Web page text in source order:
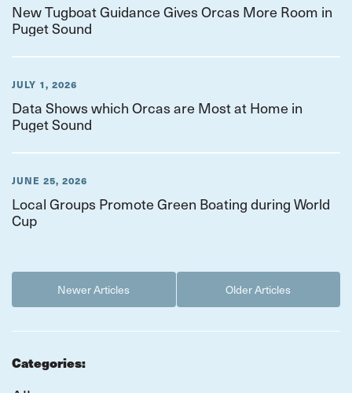
New Tugboat Guidance Gives Orcas More Room in
Puget Sound
JULY 1, 2026
Data Shows which Orcas are Most at Home in
Puget Sound
JUNE 25, 2026
Local Groups Promote Green Boating during World
Cup
Newer Articles Older Articles
Categories: